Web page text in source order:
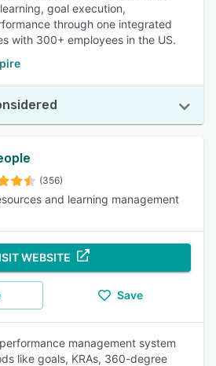
goal execution,
through one integrated
with 300+ employees in the US.
(356)
and learning management
WEBSITE
Save
management system
like goals, KRAs, 360-degree